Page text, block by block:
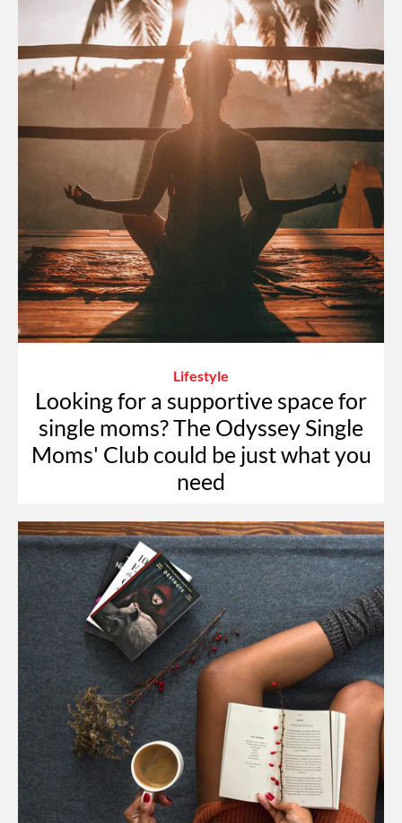
Lifestyle
Looking for a supportive space for
single moms? The Odyssey Single
Moms' Club could be just what you
need